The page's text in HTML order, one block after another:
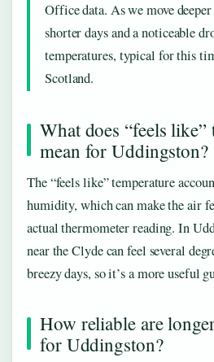
Office data. As we move
shorter days and a noticeable
temperatures, typical for this
Scotland.
What does “feels like”
mean for Uddingston?
The “feels like” temperature
humidity, which can make the air
actual thermometer reading. In
near the Clyde can feel several
breezy days, so it’s a more useful
How reliable are
for Uddingston?